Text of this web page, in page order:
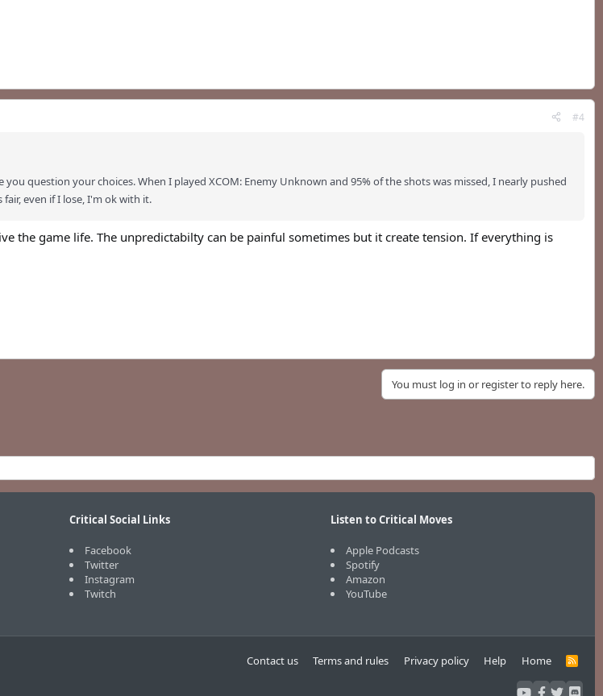
#4
question your choices. When I played XCOM: Enemy Unknown and 95% of the shots was missed, I nearly pushed
even if I lose, I'm ok with it.
the game life. The unpredictabilty can be painful sometimes but it create tension. If everything is
You must log in or register to reply here.
Critical Social Links
Facebook
Twitter
Instagram
Twitch
Listen to Critical Moves
Apple Podcasts
Spotify
Amazon
YouTube
Contact us Terms and rules Privacy policy Help Home
R
S